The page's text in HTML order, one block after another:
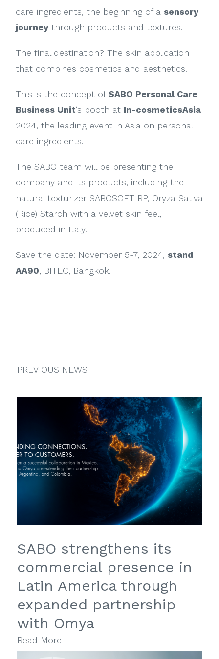
care ingredients, the beginning of a sensory
journey through products and textures.
The final destination? The skin application
that combines cosmetics and aesthetics.
This is the concept ofSABO Personal Care
Business Unit‘s booth at In-cosmeticsAsia
2024, the leading event in Asia on personal
care ingredients.
The SABO team will be presenting the
company and its products, including the
natural texturizer SABOSOFT RP, Oryza Sativa
(Rice) Starch with a velvet skin feel,
produced in Italy.
Save the date: November 5-7, 2024, stand
AA90, BITEC, Bangkok.
PREVIOUS NEWS
SABO strengthens its
commercial presence in
Latin America through
expanded partnership
with Omya
Read More